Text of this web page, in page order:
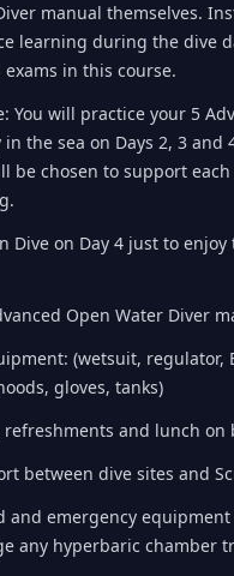
manual themselves.
learning during the dive
exams in this course.
You will practice your 5
the sea on Days 2, 3 and
be chosen to support
Dive on Day 4 just to enjoy
Open Water Diver
(wetsuit, regulator,
gloves, tanks)
refreshments and lunch on
between dive sites and
and emergency
any hyperbaric chamber